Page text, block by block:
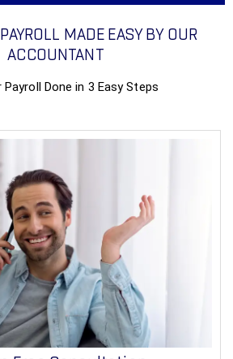
MADE EASY BY OUR
ACCOUNTANT
Payroll Done in 3 Easy Steps